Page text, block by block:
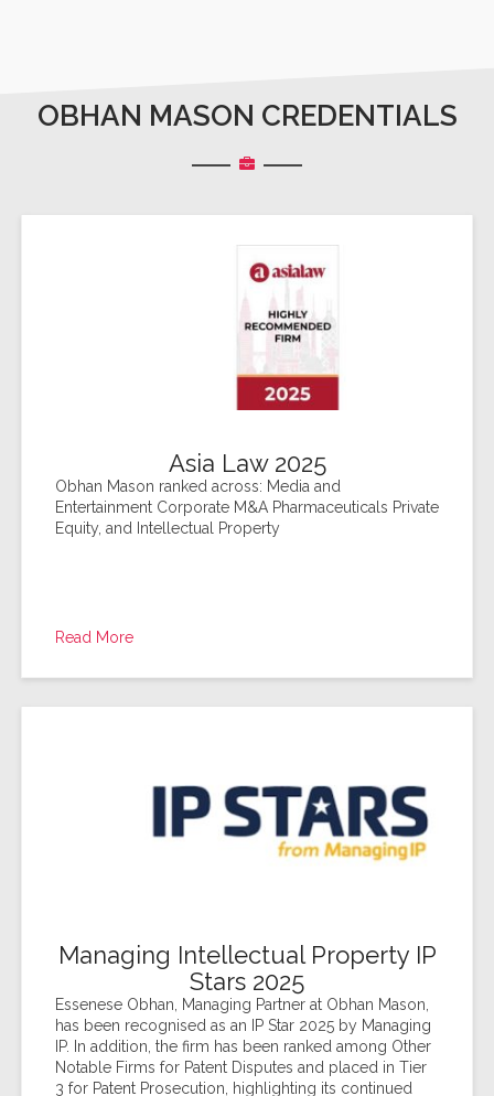
OBHAN MASON CREDENTIALS
Asia Law 2025
Obhan Mason ranked across: Media and
Entertainment Corporate M&A Pharmaceuticals Private
Equity, and Intellectual Property
Read More
Managing Intellectual Property IP
Stars 2025
Essenese Obhan, Managing Partner at Obhan Mason,
has been recognised as an IP Star 2025 by Managing
IP. In addition, the firm has been ranked among Other
Notable Firms for Patent Disputes and placed in Tier
3 for Patent Prosecution, highlighting its continued